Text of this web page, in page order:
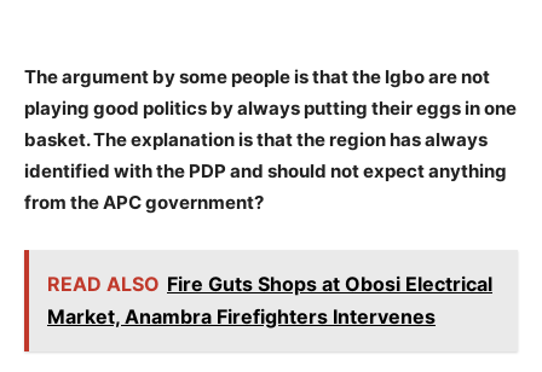
The argument by some people is that the Igbo are not
playing good politics by always putting their eggs in one
basket. The explanation is that the region has always
identified with the PDP and should not expect anything
from the APC government?
READ ALSO Fire Guts Shops at Obosi Electrical
Market, Anambra Firefighters Intervenes